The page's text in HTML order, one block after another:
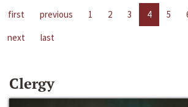
first previous 1 2 3 4 5
next
last
Clergy